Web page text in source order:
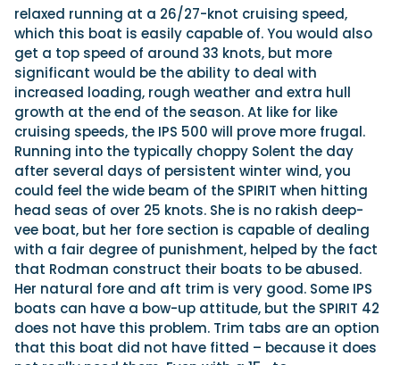
relaxed running at a 26/27-knot cruising speed,
which this boat is easily capable of. You would also
get a top speed of around 33 knots, but more
significant would be the ability to deal with
increased loading, rough weather and extra hull
growth at the end of the season. At like for like
cruising speeds, the IPS 500 will prove more frugal.
Running into the typically choppy Solent the day
after several days of persistent winter wind, you
could feel the wide beam of the SPIRIT when hitting
head seas of over 25 knots. She is no rakish deep-
vee boat, but her fore section is capable of dealing
with a fair degree of punishment, helped by the fact
that Rodman construct their boats to be abused.
Her natural fore and aft trim is very good. Some IPS
boats can have a bow-up attitude, but the SPIRIT 42
does not have this problem. Trim tabs are an option
that this boat did not have fitted – because it does